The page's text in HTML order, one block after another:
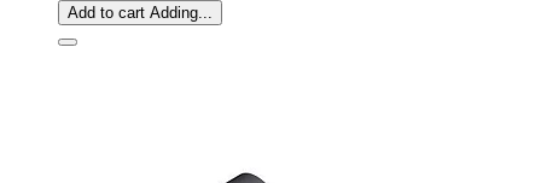
Add to cart Adding...